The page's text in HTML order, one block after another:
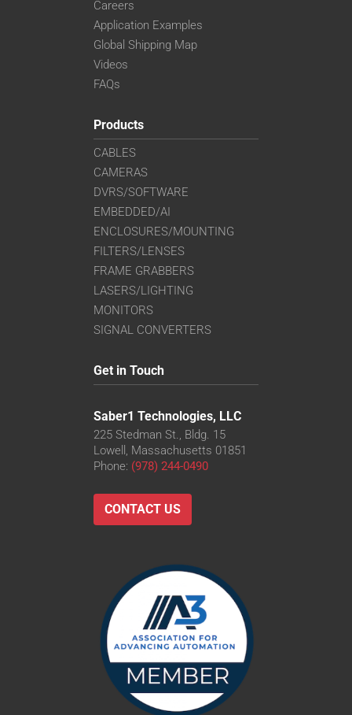
Careers
Application Examples
Global Shipping Map
Videos
FAQs
Products
CABLES
CAMERAS
DVRS/SOFTWARE
EMBEDDED/AI
ENCLOSURES/MOUNTING
FILTERS/LENSES
FRAME GRABBERS
LASERS/LIGHTING
MONITORS
SIGNAL CONVERTERS
Get in Touch
Saber1 Technologies, LLC
225 Stedman St., Bldg. 15
Lowell, Massachusetts 01851
Phone: (978) 244-0490
CONTACT US